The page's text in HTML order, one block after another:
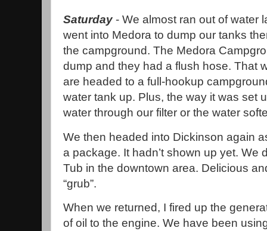
Saturday - We almost ran out of water
went into Medora to dump our tanks
the campground. The Medora
dump and they had a flush hose. That
are headed to a full-hookup
water tank up. Plus, the way it was set
water through our filter or the water
We then headed into Dickinson again
a package. It hadn’t shown up yet. We
Tub in the downtown area. Delicious
“grub”.
When we returned, I fired up the
of oil to the engine. We have been